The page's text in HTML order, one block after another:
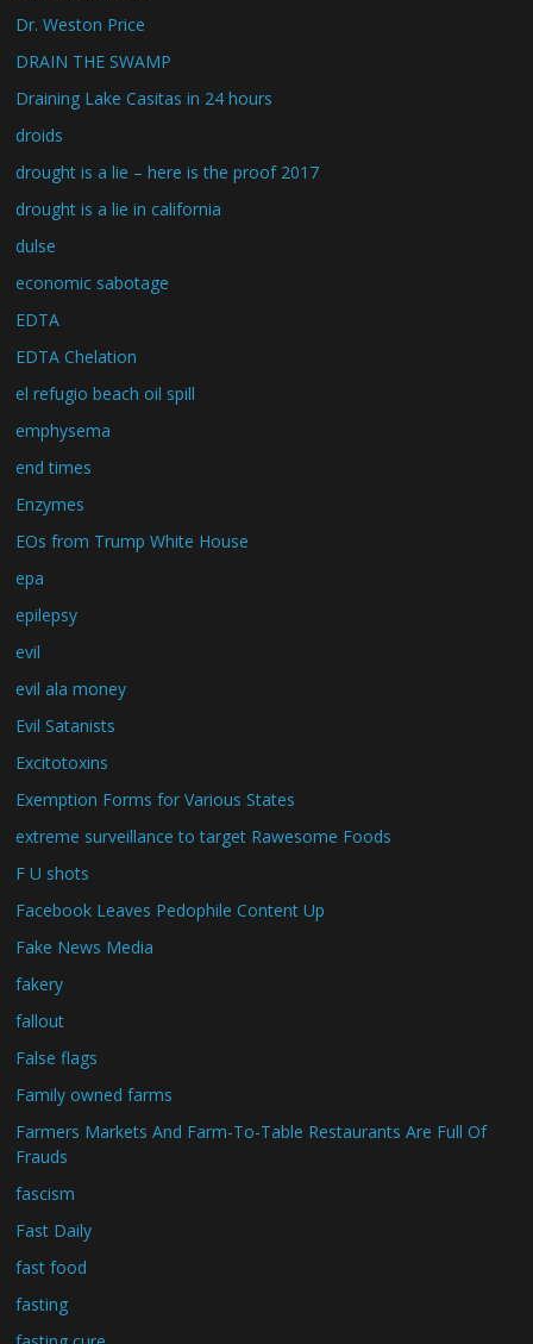
Dr. Weston Price
DRAIN THE SWAMP
Draining Lake Casitas in 24 hours
droids
drought is a lie – here is the proof 2017
drought is a lie in california
dulse
economic sabotage
EDTA
EDTA Chelation
el refugio beach oil spill
emphysema
end times
Enzymes
EOs from Trump White House
epa
epilepsy
evil
evil ala money
Evil Satanists
Excitotoxins
Exemption Forms for Various States
extreme surveillance to target Rawesome Foods
F U shots
Facebook Leaves Pedophile Content Up
Fake News Media
fakery
fallout
False flags
Family owned farms
Farmers Markets And Farm-To-Table Restaurants Are Full Of
Frauds
fascism
Fast Daily
fast food
fasting